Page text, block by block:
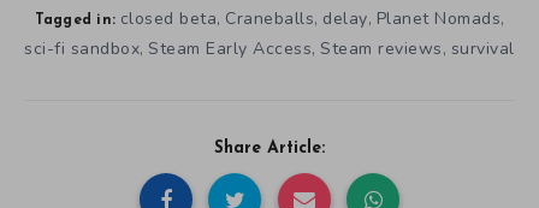
Tagged in: closed beta, Craneballs, delay, Planet Nomads,
sci-fi sandbox,Steam Early Access,Steam reviews, survival
Share Article: